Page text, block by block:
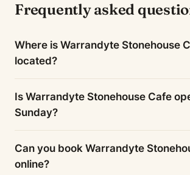
Frequently asked
Where is Warrandyte Stonehouse
located?
Is Warrandyte Stonehouse Cafe
Sunday?
Can you book Warrandyte
online?